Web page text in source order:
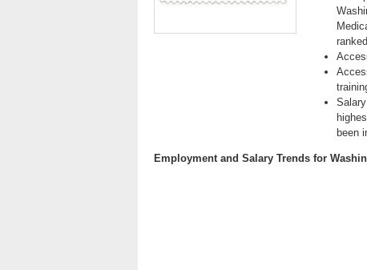
been
Employment and Salary Trends for